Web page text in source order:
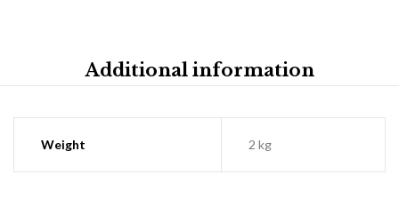
Additional information
Weight 2 kg